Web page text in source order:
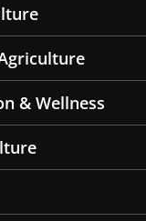
& Wellness